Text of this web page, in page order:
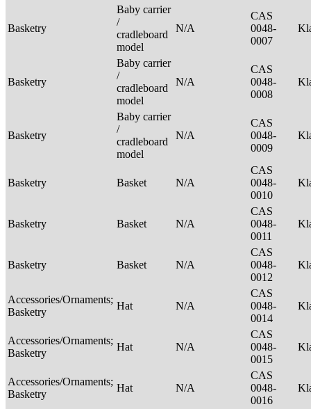
Basketry
Baby carrier
/
cradleboard
model
N/A
CAS
0048-
0007
Basketry
Baby carrier
/
cradleboard
model
N/A
CAS
0048-
0008
Basketry
Baby carrier
/
cradleboard
model
N/A
CAS
0048-
0009
Basketry Basket N/A
CAS
0048-
0010
Basketry Basket N/A
CAS
0048-
0011
Basketry Basket N/A
CAS
0048-
0012
Accessories/Ornaments;
Basketry
Hat N/A
CAS
0048-
0014
Accessories/Ornaments;
Basketry
Hat N/A
CAS
0048-
0015
Accessories/Ornaments;
Basketry
Hat N/A
CAS
0048-
0016